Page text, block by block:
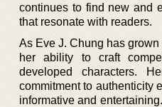
continues to find new and
that resonate with readers.
As Eve J. Chung has
her ability to craft
developed characters.
commitment to authenticity
informative and